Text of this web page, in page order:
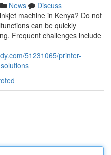
News
Discuss
machine in Kenya? Do not
can be quickly
Frequent challenges include
51231065/printer-